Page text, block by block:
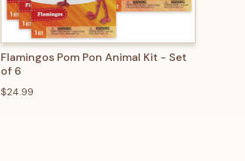
QUICK VIEW ADD TO CART
Flamingos Pom Pon Animal Kit - Set
of 6
$24.99